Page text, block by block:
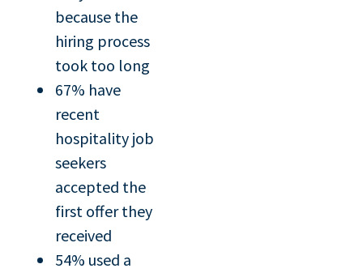
because the
hiring process
took too long
67% have
recent
hospitality job
seekers
accepted the
first offer they
received
54% used a